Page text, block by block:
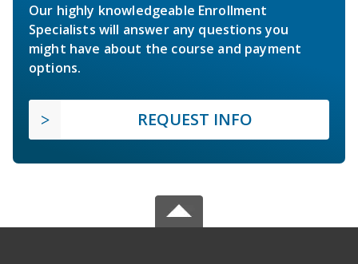
Our highly knowledgeable Enrollment
Specialists will answer any questions you
might have about the course and payment
options.
REQUEST INFO